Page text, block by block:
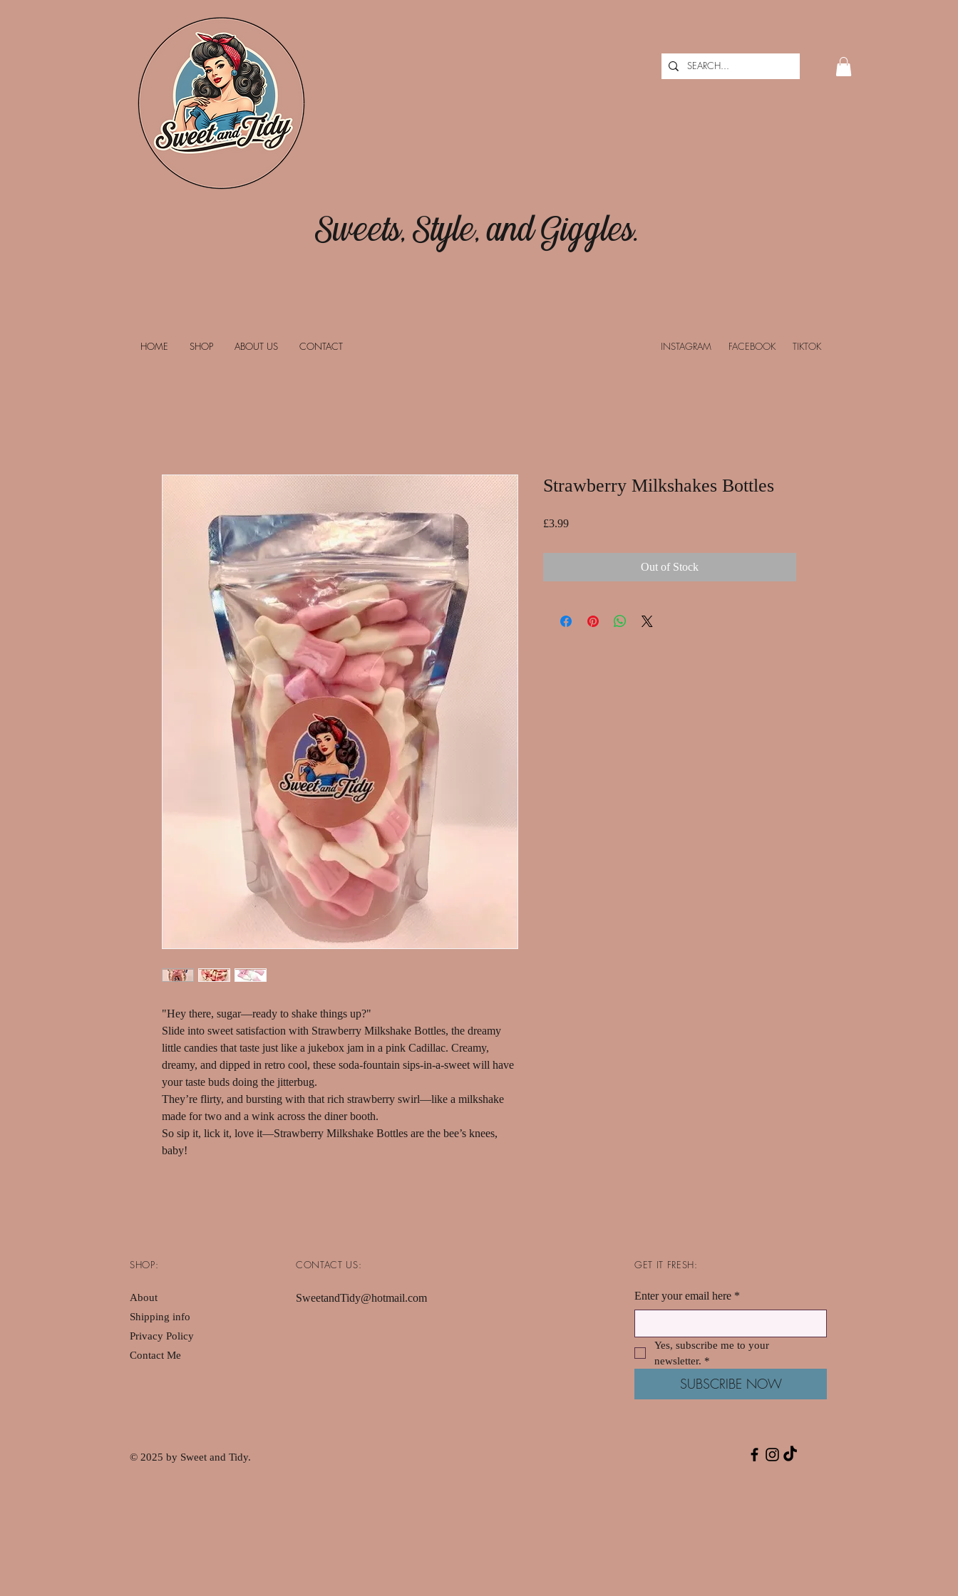
Sweets, Style, and Giggles.
HOME SHOP ABOUT US CONTACT INSTAGRAM FACEBOOK TIKTOK
"Hey there, sugar—ready to shake things up?"
Slide into sweet satisfaction with Strawberry Milkshake Bottles, the dreamy
little candies that taste just like a jukebox jam in a pink Cadillac. Creamy,
dreamy, and dipped in retro cool, these soda-fountain sips-in-a-sweet will have
your taste buds doing the jitterbug.
They’re flirty, and bursting with that rich strawberry swirl—like a milkshake
made for two and a wink across the diner booth.
So sip it, lick it, love it—Strawberry Milkshake Bottles are the bee’s knees,
baby!
Strawberry Milkshakes Bottles
£3.99Price
Out of Stock
SHOP:
About
Shipping info
Privacy Policy
Contact Me
CONTACT US:
SweetandTidy@hotmail.com
© 2025 by Sweet and Tidy.
GET IT FRESH:
Enter your email here *
Yes, subscribe me to your
newsletter. *
SUBSCRIBE NOW